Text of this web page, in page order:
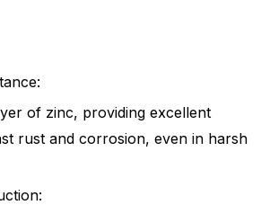
of zinc, providing excellent
rust and corrosion, even in harsh